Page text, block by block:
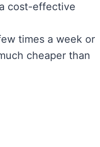
cost-effective
times a week or
cheaper than